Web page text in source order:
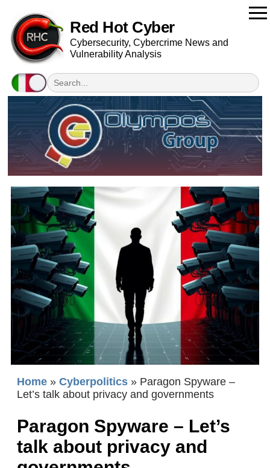
Red Hot Cyber
Cybersecurity, Cybercrime News and
Vulnerability Analysis
Home » Cyberpolitics » Paragon Spyware –
Let’s talk about privacy and governments
Paragon Spyware – Let’s
talk about privacy and